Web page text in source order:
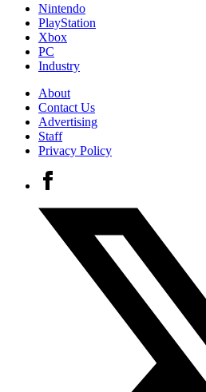
Nintendo
PlayStation
Xbox
PC
Industry
About
Contact Us
Advertising
Staff
Privacy Policy